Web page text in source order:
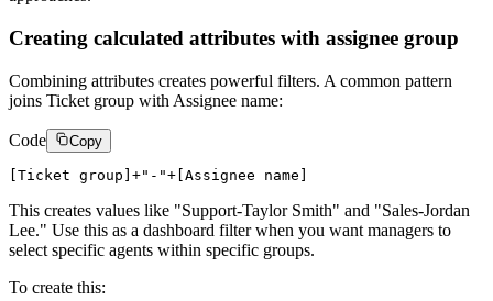
Creating calculated attributes with assignee group
Combining attributes creates powerful filters. A common pattern
joins Ticket group with Assignee name:
Code Copy
This creates values like "Support-Taylor Smith" and "Sales-Jordan
Lee." Use this as a dashboard filter when you want managers to
select specific agents within specific groups.
To create this: